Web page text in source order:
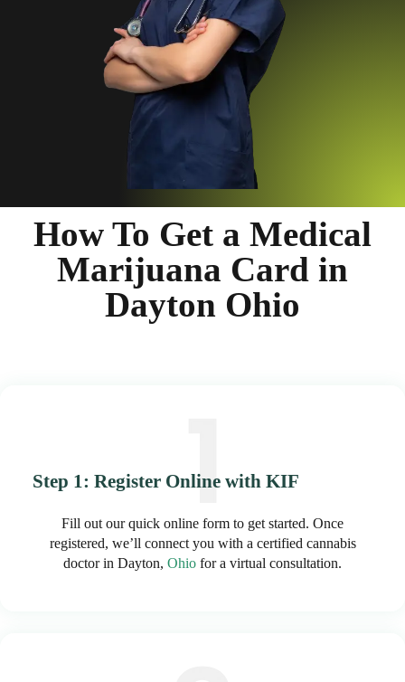
How To Get a Medical
Marijuana Card in
Dayton Ohio
Step 1: Register Online with KIF
Fill out our quick online form to get started. Once
registered, we’ll connect you with a certified cannabis
doctor in Dayton, Ohio for a virtual consultation.